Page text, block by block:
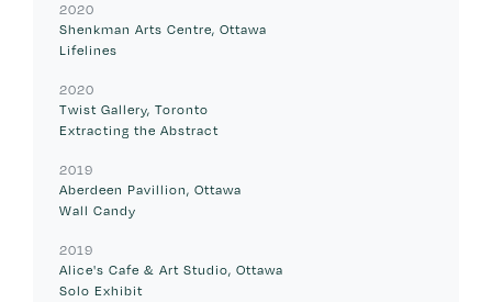
2020
Shenkman Arts Centre, Ottawa
Lifelines
2020
Twist Gallery, Toronto
Extracting the Abstract
2019
Aberdeen Pavillion, Ottawa
Wall Candy
2019
Alice's Cafe & Art Studio, Ottawa
Solo Exhibit